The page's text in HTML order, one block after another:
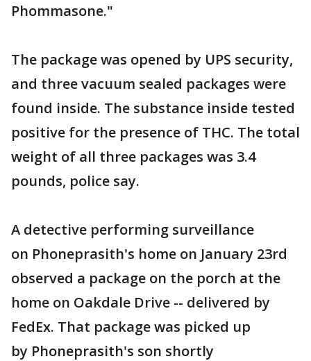
Phommasone."
The package was opened by UPS security,
and three vacuum sealed packages were
found inside. The substance inside tested
positive for the presence of THC. The total
weight of all three packages was 3.4
pounds, police say.
A detective performing surveillance
on Phoneprasith's home on January 23rd
observed a package on the porch at the
home on Oakdale Drive -- delivered by
FedEx. That package was picked up
by Phoneprasith's son shortly